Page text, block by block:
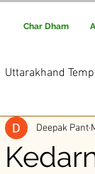
Char Dham
Uttarakhand
Food &
Deepak Pant